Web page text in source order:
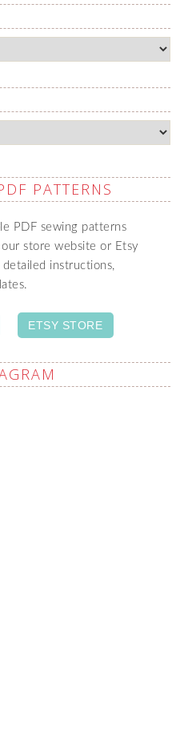
PATTERNS
PDF sewing patterns
store website or Etsy
instructions,
ETSY STORE